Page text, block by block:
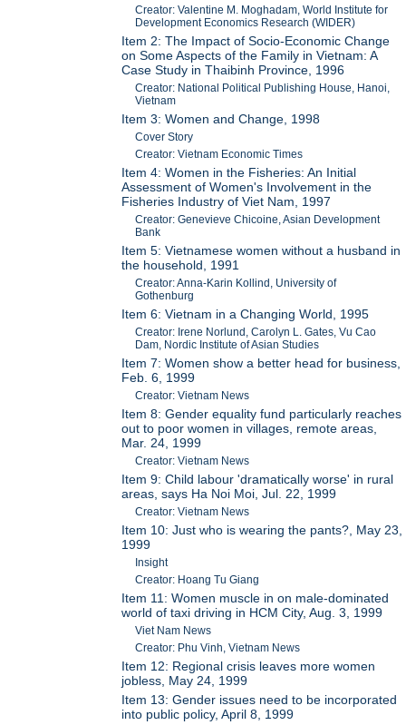
Creator: Valentine M. Moghadam, World Institute for
Development Economics Research (WIDER)
Item 2: The Impact of Socio-Economic Change
on Some Aspects of the Family in Vietnam: A
Case Study in Thaibinh Province, 1996
Creator: National Political Publishing House, Hanoi,
Vietnam
Item 3: Women and Change, 1998
Cover Story
Creator: Vietnam Economic Times
Item 4: Women in the Fisheries: An Initial
Assessment of Women's Involvement in the
Fisheries Industry of Viet Nam, 1997
Creator: Genevieve Chicoine, Asian Development
Bank
Item 5: Vietnamese women without a husband in
the household, 1991
Creator: Anna-Karin Kollind, University of
Gothenburg
Item 6: Vietnam in a Changing World, 1995
Creator: Irene Norlund, Carolyn L. Gates, Vu Cao
Dam, Nordic Institute of Asian Studies
Item 7: Women show a better head for business,
Feb. 6, 1999
Creator: Vietnam News
Item 8: Gender equality fund particularly reaches
out to poor women in villages, remote areas,
Mar. 24, 1999
Creator: Vietnam News
Item 9: Child labour 'dramatically worse' in rural
areas, says Ha Noi Moi, Jul. 22, 1999
Creator: Vietnam News
Item 10: Just who is wearing the pants?, May 23,
1999
Insight
Creator: Hoang Tu Giang
Item 11: Women muscle in on male-dominated
world of taxi driving in HCM City, Aug. 3, 1999
Viet Nam News
Creator: Phu Vinh, Vietnam News
Item 12: Regional crisis leaves more women
jobless, May 24, 1999
Item 13: Gender issues need to be incorporated
into public policy, April 8, 1999